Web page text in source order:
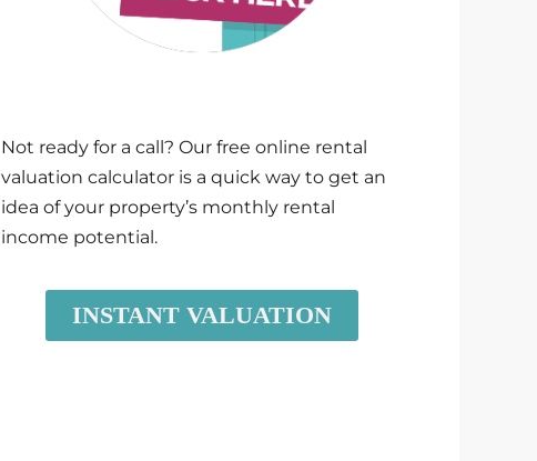
Not ready for a call? Our free online rental
valuation calculator is a quick way to get an
idea of your property’s monthly rental
income potential.
INSTANT VALUATION